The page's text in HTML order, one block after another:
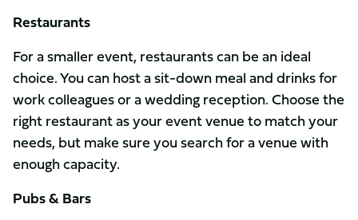
Restaurants
For a smaller event, restaurants can be an ideal
choice. You can host a sit-down meal and drinks for
work colleagues or a wedding reception. Choose the
right restaurant as your event venue to match your
needs, but make sure you search for a venue with
enough capacity.
Pubs & Bars